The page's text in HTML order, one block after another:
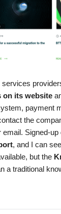
on its website
payment
the
Signed-
, and I can
but the
a traditional